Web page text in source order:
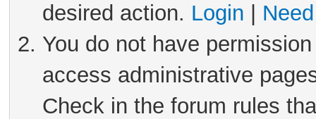
desired action. Login
You do not have
access administrative
Check in the forum rules